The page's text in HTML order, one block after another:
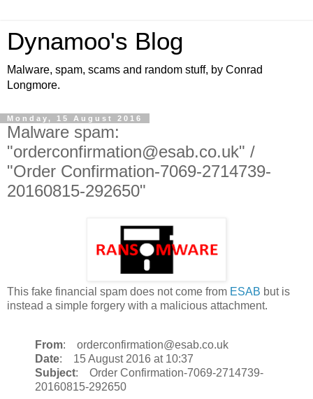
Dynamoo's Blog
Malware, spam, scams and random stuff, by Conrad
Longmore.
Monday, 15 August 2016
Malware spam:
"orderconfirmation@esab.co.uk" /
"Order Confirmation-7069-2714739-
20160815-292650"
This fake financial spam does not come from ESAB but is
instead a simple forgery with a malicious attachment.
From: orderconfirmation@esab.co.uk
Date: 15 August 2016 at 10:37
Subject: Order Confirmation-7069-2714739-
20160815-292650